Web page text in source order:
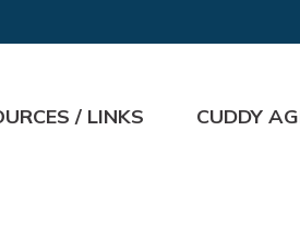
/ LINKS CUDDY